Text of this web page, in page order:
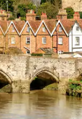
or explore by touch or